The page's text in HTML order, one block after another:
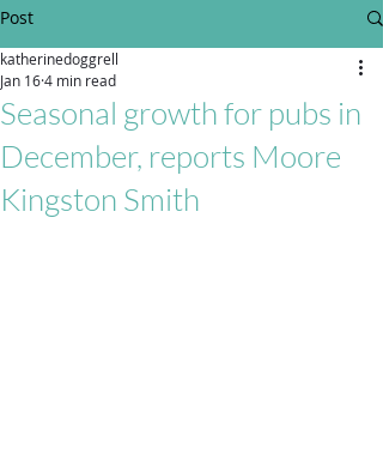
Post
Seasonal growth for pubs in
December, reports Moore
Kingston Smith
katherinedoggrell
Jan 164 min read